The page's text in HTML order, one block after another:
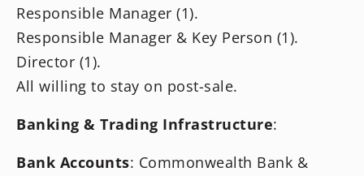
Responsible Manager (1).
Responsible Manager & Key Person (1).
Director (1).
All willing to stay on post-sale.
Banking & Trading Infrastructure:
Bank Accounts: Commonwealth Bank &